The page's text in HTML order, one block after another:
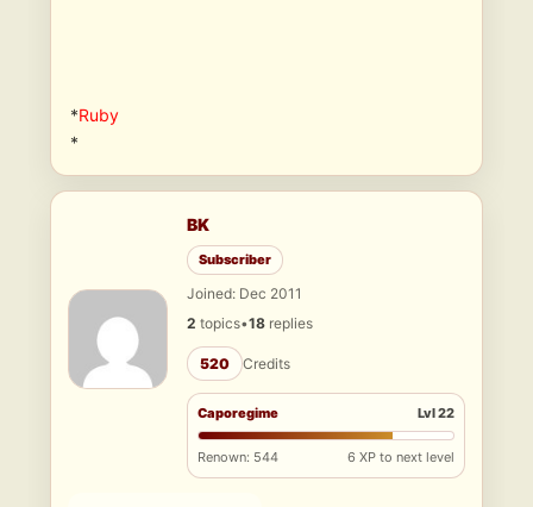
*Ruby
*
BK
Subscriber
Joined: Dec 2011
2 topics•18 replies
520 Credits
Caporegime Lvl 22
Renown: 544 6 XP to next level